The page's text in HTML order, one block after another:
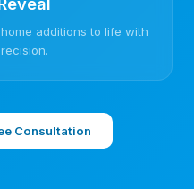
additions to life with
Consultation